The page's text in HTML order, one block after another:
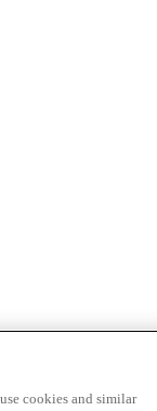
cookies and similar